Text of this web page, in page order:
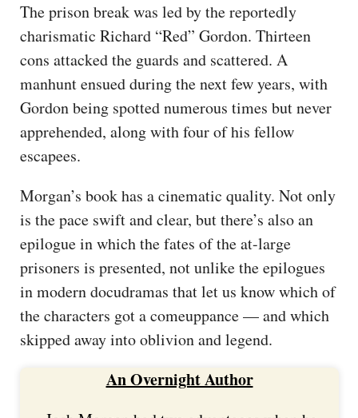
The prison break was led by the reportedly
charismatic Richard “Red” Gordon. Thirteen
cons attacked the guards and scattered. A
manhunt ensued during the next few years, with
Gordon being spotted numerous times but never
apprehended, along with four of his fellow
escapees.
Morgan’s book has a cinematic quality. Not only
is the pace swift and clear, but there’s also an
epilogue in which the fates of the at-large
prisoners is presented, not unlike the epilogues
in modern docudramas that let us know which of
the characters got a comeuppance — and which
skipped away into oblivion and legend.
An Overnight Author